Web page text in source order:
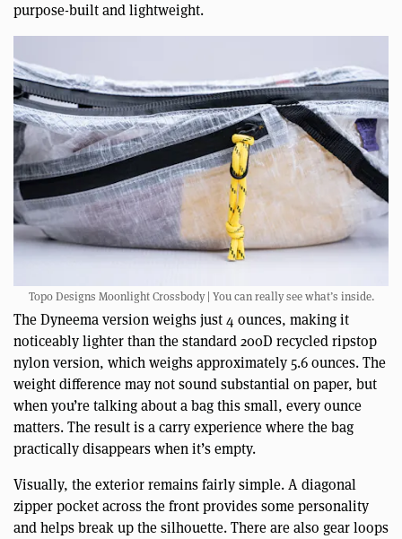
purpose-built and lightweight.
Topo Designs Moonlight Crossbody | You can really see what’s inside.
The Dyneema version weighs just 4 ounces, making it
noticeably lighter than the standard 200D recycled ripstop
nylon version, which weighs approximately 5.6 ounces. The
weight difference may not sound substantial on paper, but
when you’re talking about a bag this small, every ounce
matters. The result is a carry experience where the bag
practically disappears when it’s empty.
Visually, the exterior remains fairly simple. A diagonal
zipper pocket across the front provides some personality
and helps break up the silhouette. There are also gear loops